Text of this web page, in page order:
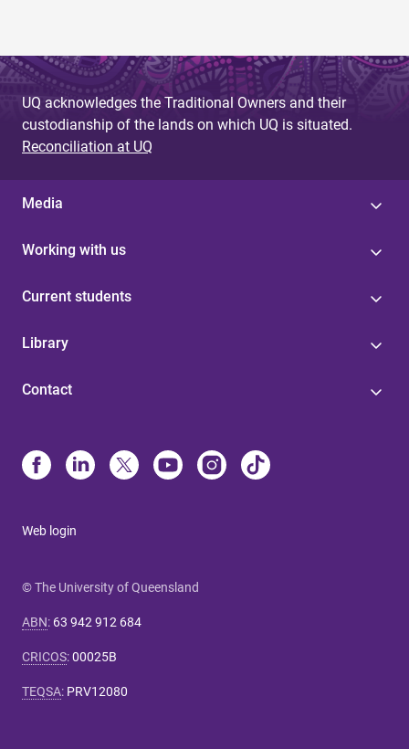
UQ acknowledges the Traditional Owners and their
custodianship of the lands on which UQ is situated.
Reconciliation at UQ
Media
Working with us
Current students
Library
Contact
Web login
© The University of Queensland
ABN: 63 942 912 684
CRICOS:00025B
TEQSA: PRV12080